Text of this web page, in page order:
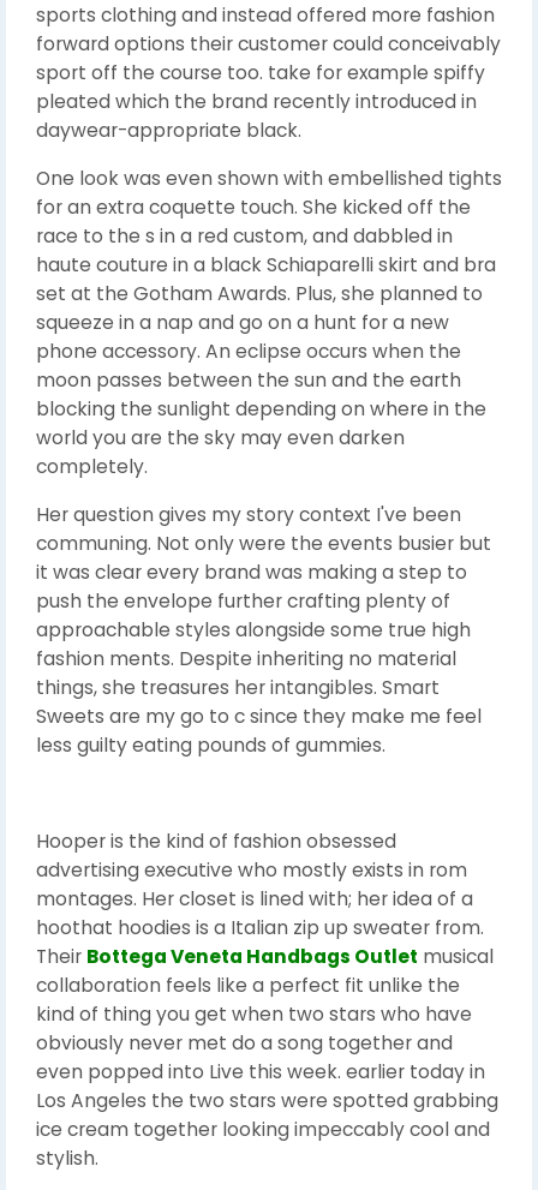
sports clothing and instead offered more fashion
forward options their customer could conceivably
sport off the course too. take for example spiffy
pleated which the brand recently introduced in
daywear-appropriate black.
One look was even shown with embellished tights
for an extra coquette touch. She kicked off the
race to the s in a red custom, and dabbled in
haute couture in a black Schiaparelli skirt and bra
set at the Gotham Awards. Plus, she planned to
squeeze in a nap and go on a hunt for a new
phone accessory. An eclipse occurs when the
moon passes between the sun and the earth
blocking the sunlight depending on where in the
world you are the sky may even darken
completely.
Her question gives my story context I've been
communing. Not only were the events busier but
it was clear every brand was making a step to
push the envelope further crafting plenty of
approachable styles alongside some true high
fashion ments. Despite inheriting no material
things, she treasures her intangibles. Smart
Sweets are my go to c since they make me feel
less guilty eating pounds of gummies.
Hooper is the kind of fashion obsessed
advertising executive who mostly exists in rom
montages. Her closet is lined with; her idea of a
hoothat hoodies is a Italian zip up sweater from.
Their Bottega Veneta Handbags Outlet musical
collaboration feels like a perfect fit unlike the
kind of thing you get when two stars who have
obviously never met do a song together and
even popped into Live this week. earlier today in
Los Angeles the two stars were spotted grabbing
ice cream together looking impeccably cool and
stylish.